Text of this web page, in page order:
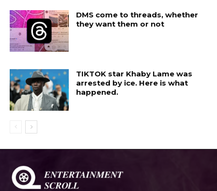
DMS come to threads, whether
they want them or not
TIKTOK star Khaby Lame was
arrested by ice. Here is what
happened.